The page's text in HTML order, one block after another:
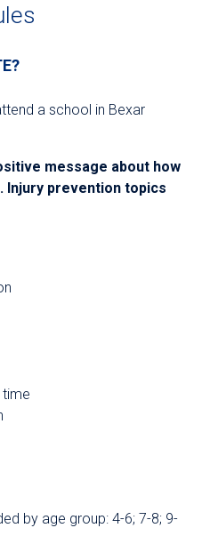
a school in Bexar
message about how
Injury prevention topics
time
by age group: 4-6; 7-8; 9-